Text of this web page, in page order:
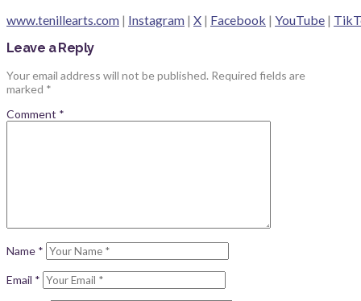
www.tenillearts.com | Instagram | X | Facebook | YouTube |
Leave a Reply
Your email address will not be published. Required fields are
marked *
Comment *
Name *
Email *